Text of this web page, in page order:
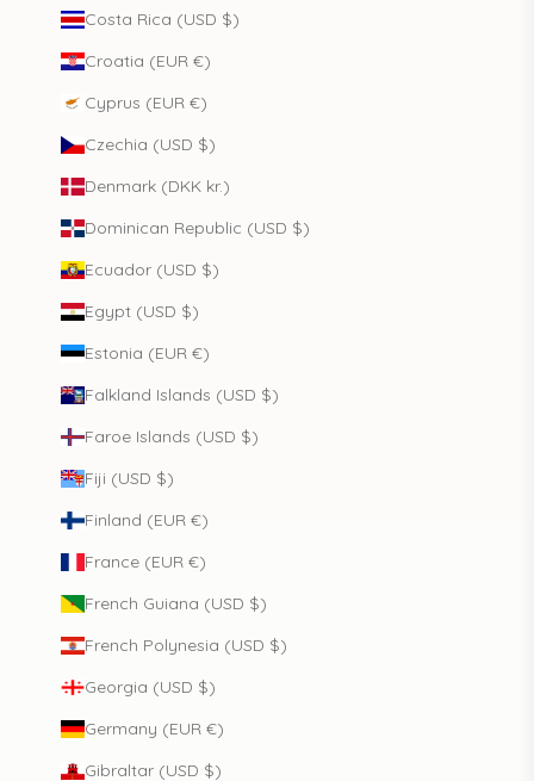
Costa Rica (USD $)
Croatia (EUR €)
Cyprus (EUR €)
Czechia (USD $)
Denmark (DKK kr.)
Dominican Republic (USD $)
Ecuador (USD $)
Egypt (USD $)
Estonia (EUR €)
Falkland Islands (USD $)
Faroe Islands (USD $)
Fiji (USD $)
Finland (EUR €)
France (EUR €)
French Guiana (USD $)
French Polynesia (USD $)
Georgia (USD $)
Germany (EUR €)
Gibraltar (USD $)